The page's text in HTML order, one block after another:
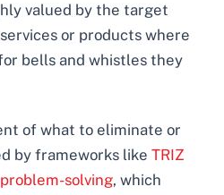
valued by the target
or products where
bells and whistles they
of what to eliminate or
by frameworks likeTRIZ
solving, which